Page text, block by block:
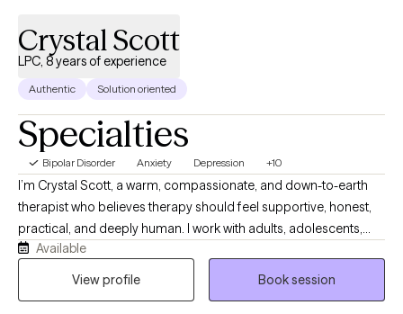
Crystal Scott
LPC, 8 years of experience
Authentic Solution oriented
Specialties
Bipolar Disorder Anxiety Depression +10
I’m Crystal Scott, a warm, compassionate, and down-to-earth
therapist who believes therapy should feel supportive, honest,
practical, and deeply human. I work with adults, adolescents,
couples, and families who may be navigating anxiety,
depression, relationship challenges, grief, trauma, life
Available
View profile
Book session